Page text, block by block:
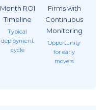
Month ROI
Timeline
Typical
deployment
cycle
Firms with
Continuous
Monitoring
Opportunity
for early
movers